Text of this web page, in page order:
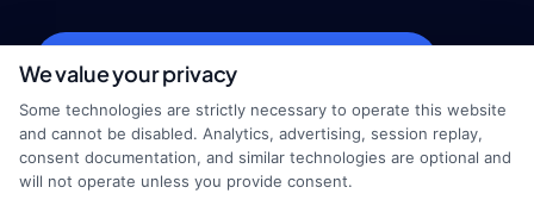
webteam@astoriacompany.com
Home Privacy Policy
We value your privacy
Some technologies are strictly necessary to operate this website
and cannot be disabled. Analytics, advertising, session replay,
consent documentation, and similar technologies are optional and
will not operate unless you provide consent.